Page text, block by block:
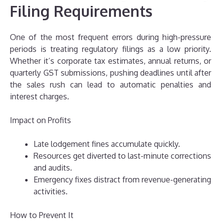
Filing Requirements
One of the most frequent errors during high-pressure
periods is treating regulatory filings as a low priority.
Whether it’s corporate tax estimates, annual returns, or
quarterly GST submissions, pushing deadlines until after
the sales rush can lead to automatic penalties and
interest charges.
Impact on Profits
Late lodgement fines accumulate quickly.
Resources get diverted to last-minute corrections
and audits.
Emergency fixes distract from revenue-generating
activities.
How to Prevent It